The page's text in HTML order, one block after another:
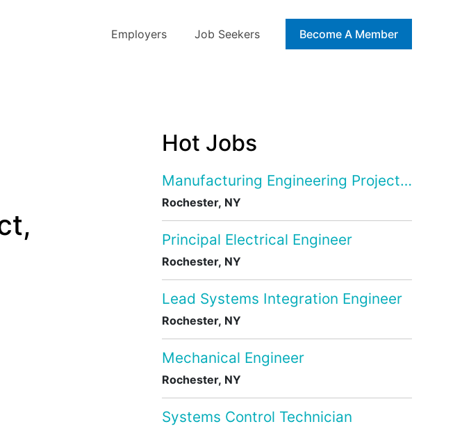
Employers Job Seekers Blog
Become A Member
Hot Jobs
Manufacturing Engineering Project
Rochester, NY
Principal Electrical Engineer
Rochester, NY
Lead Systems Integration Engineer
Rochester, NY
Mechanical Engineer
Rochester, NY
Systems Control Technician